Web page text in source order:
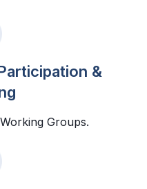
&
Groups.